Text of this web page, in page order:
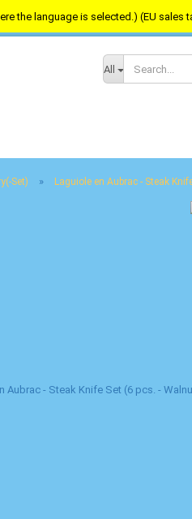
All
the language is selected.) (EU sales
Set) » Laguiole en Aubrac - Steak